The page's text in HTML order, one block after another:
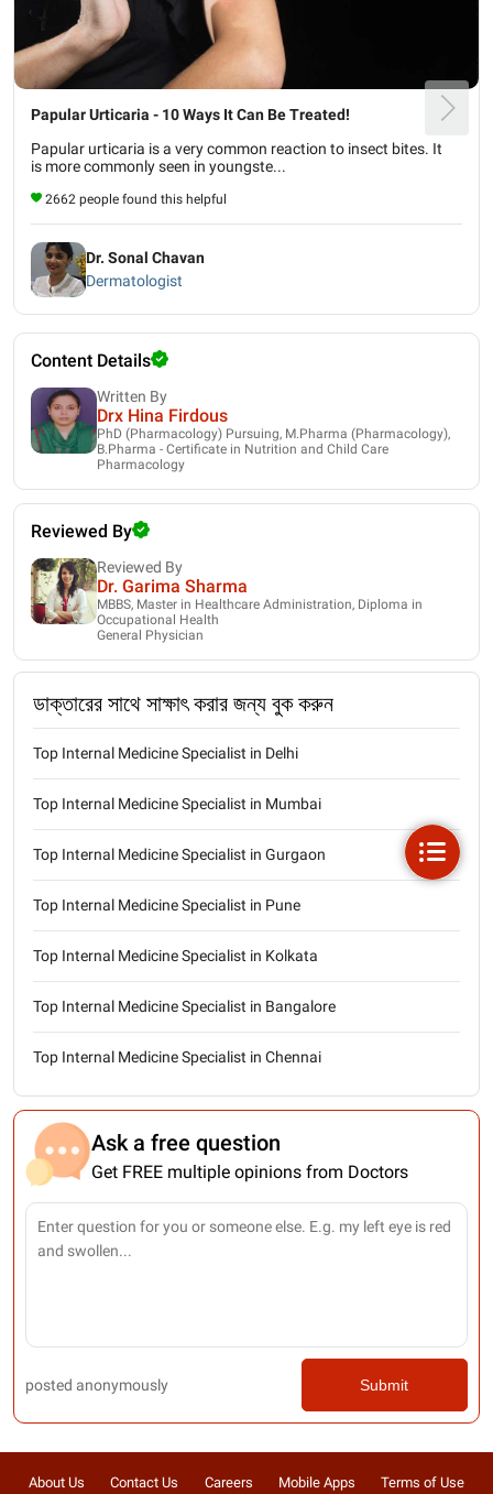
Papular Urticaria - 10 Ways It Can Be Treated!
Papular urticaria is a very common reaction to insect bites. It
is more commonly seen in youngste...
2662 people found this helpful
Dr. Sonal Chavan
Dermatologist
Content Details
Written By
Drx Hina Firdous
PhD (Pharmacology) Pursuing, M.Pharma (Pharmacology),
B.Pharma - Certificate in Nutrition and Child Care
Pharmacology
Reviewed By
Reviewed By
Dr. Garima Sharma
MBBS, Master in Healthcare Administration, Diploma in
Occupational Health
General Physician
ডাক্তারের সাথে সাক্ষাৎ করার জন্য বুক করুন
Top Internal Medicine Specialist in Delhi
Top Internal Medicine Specialist in Mumbai
Top Internal Medicine Specialist in Gurgaon
Top Internal Medicine Specialist in Pune
Top Internal Medicine Specialist in Kolkata
Top Internal Medicine Specialist in Bangalore
Top Internal Medicine Specialist in Chennai
Ask a free question
Get FREE multiple opinions from Doctors
posted anonymously Submit
About Us Contact Us Careers Mobile Apps Terms of Use